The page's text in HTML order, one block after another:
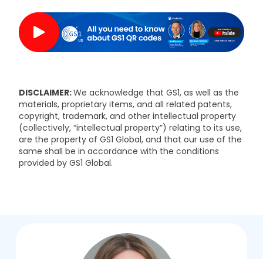
DISCLAIMER:We acknowledge that GS1, as well as the
materials, proprietary items, and all related patents,
copyright, trademark, and other intellectual property
(collectively, “intellectual property”) relating to its use,
are the property of GS1 Global, and that our use of the
same shall be in accordance with the conditions
provided by GS1 Global.